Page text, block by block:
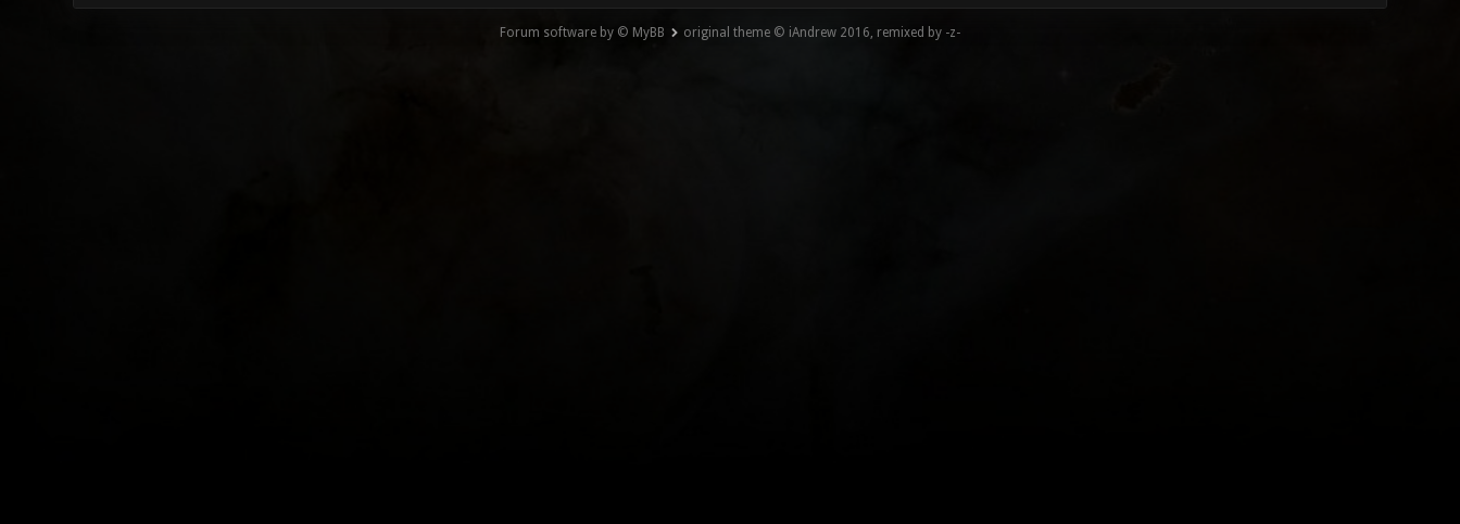
Forum software by © MyBB original theme © iAndrew 2016, remixed by -z-